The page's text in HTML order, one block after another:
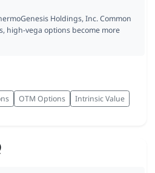
Holdings, Inc. Common
high-vega options become more
OTM Options
Intrinsic Value